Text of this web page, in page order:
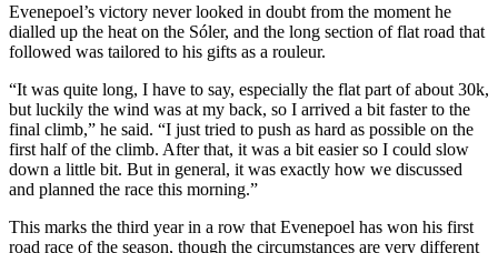
Evenepoel’s victory never looked in doubt from the moment he
dialled up the heat on the Sóler, and the long section of flat road that
followed was tailored to his gifts as a rouleur.
“It was quite long, I have to say, especially the flat part of about 30k,
but luckily the wind was at my back, so I arrived a bit faster to the
final climb,” he said. “I just tried to push as hard as possible on the
first half of the climb. After that, it was a bit easier so I could slow
down a little bit. But in general, it was exactly how we discussed
and planned the race this morning.”
This marks the third year in a row that Evenepoel has won his first
road race of the season, though the circumstances are very different